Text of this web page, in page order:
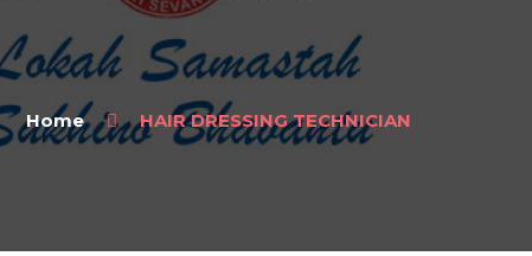
Home HAIR DRESSING TECHNICIAN